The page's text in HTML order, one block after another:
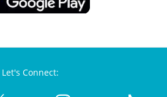
Let's Connect: